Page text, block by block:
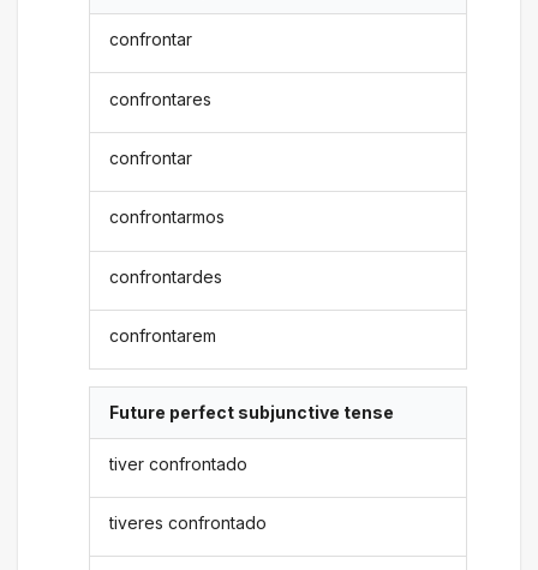
confrontar
confrontares
confrontar
confrontarmos
confrontardes
confrontarem
Future perfect subjunctive tense
tiver confrontado
tiveres confrontado